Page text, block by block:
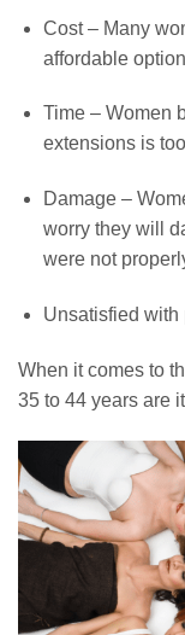
Cost – Many
affordable
Time – Women
extensions is
Damage –
worry they will
were not
Unsatisfied with
When it comes to
35 to 44 years are